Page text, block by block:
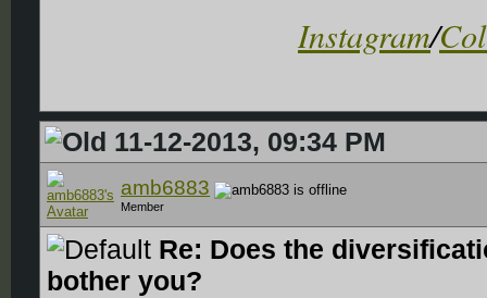
Instagram/
11-12-2013, 09:34 PM
amb6883
Member
Re: Does the
bother you?